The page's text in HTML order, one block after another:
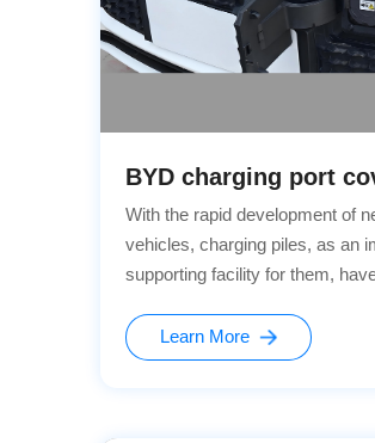
BYD charging port
With the rapid development of
vehicles, charging piles, as an
supporting facility for them,
leading enterprise in the field of
vehicles, BYD has always been
Learn More